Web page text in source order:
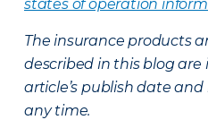
states of operation
The insurance products
described in this blog are
article’s publish date
any time.